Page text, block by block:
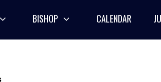
BISHOP CALENDAR